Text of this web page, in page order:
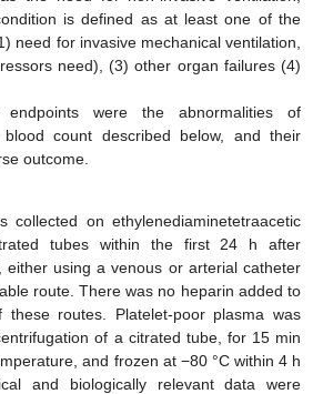
is defined as at least one of the
need for invasive mechanical ventilation,
need), (3) other organ failures (4)
endpoints were the abnormalities of
count described below, and their
outcome.
collected on ethylenediaminetetraacetic
tubes within the first 24 h after
either using a venous or arterial catheter
route. There was no heparin added to
routes. Platelet-poor plasma was
of a citrated tube, for 15 min
and frozen at −80 °C within 4 h
and biologically relevant data were